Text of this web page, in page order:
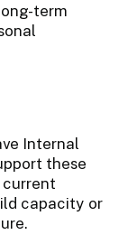
term
Internal
these
capacity or